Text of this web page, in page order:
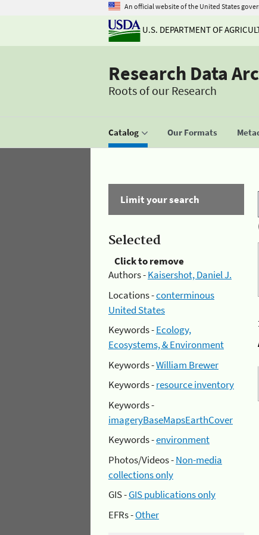
An official website of the United States
U.S. DEPARTMENT OF
Research Data
Roots of our Research
Catalog Our Formats
Limit your search
Selected
Click to remove
Authors -Kaisershot, Daniel J.
Locations -conterminous
United States
Keywords -Ecology,
Ecosystems, & Environment
Keywords -William Brewer
Keywords -resource inventory
Keywords -
imageryBaseMapsEarthCover
Keywords -environment
Photos/Videos -Non-media
collections only
GIS -GIS publications only
EFRs -Other